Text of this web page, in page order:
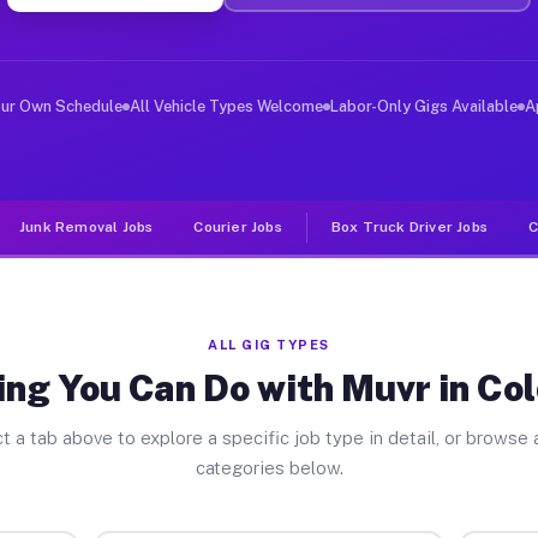
Jobs Cold Spring NY
deliver large items in cities like Cold Spring.
Own Schedule All Vehicle Types Welcome Labor-Only Gigs Available
Junk Removal Jobs Courier Jobs Box Truck Driver Jobs
ALL GIG TYPES
You Can Do with Muvr in
a tab above to explore a specific job type in detail, or browse
categories below.